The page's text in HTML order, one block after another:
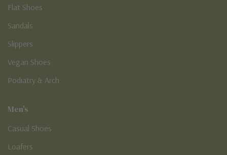
Flat Shoes
Sandals
Slippers
Vegan Shoes
Podiatry & Arch
Men's
Casual Shoes
Loafers